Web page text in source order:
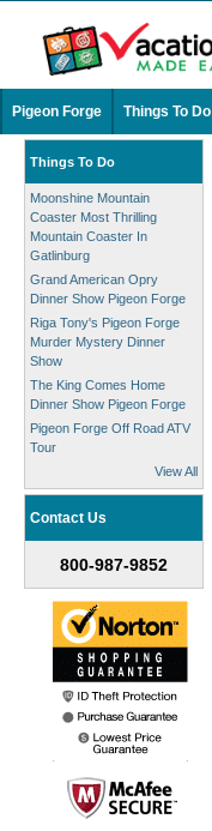
Pigeon Forge Things To Do
Things To Do
Moonshine Mountain
Coaster Most Thrilling
Mountain Coaster In
Gatlinburg
Grand American Opry
Dinner Show Pigeon Forge
Riga Tony's Pigeon Forge
Murder Mystery Dinner
Show
The King Comes Home
Dinner Show Pigeon Forge
Pigeon Forge Off Road ATV
Tour
View All
Contact Us
800-987-9852